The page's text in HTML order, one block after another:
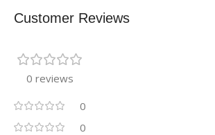
Customer Reviews
0 reviews
0
0